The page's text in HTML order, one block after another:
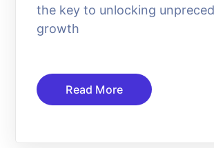
the key to unlocking
growth
Read More